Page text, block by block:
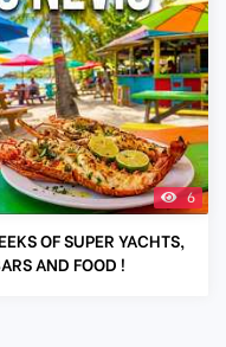
6
OF SUPER YACHTS,
AND FOOD !